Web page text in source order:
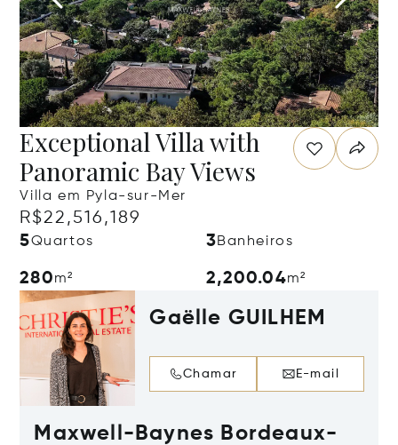
Exceptional Villa with
Panoramic Bay Views
Villa em Pyla-sur-Mer
R$22,516,189
5Quartos 3Banheiros
280m² 2,200.04m²
Gaëlle GUILHEM
Chamar E-mail
Maxwell-Baynes Bordeaux-